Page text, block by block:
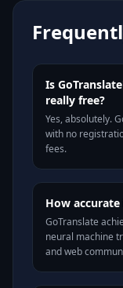
Is
really free?
Yes, absolutely.
with no
fees.
How
GoTranslate
neural machine
and web